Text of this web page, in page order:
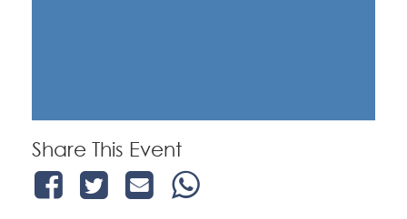
Share This Event